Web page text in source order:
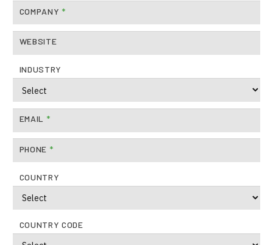
Careers
About Us
COMPANY *
WEBSITE
INDUSTRY
EMAIL *
PHONE *
COUNTRY
COUNTRY CODE